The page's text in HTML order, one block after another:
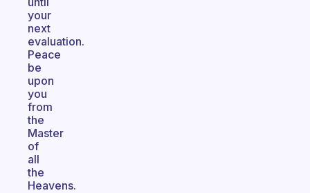
your
next
evaluation.
Peace
be
upon
you
from
the
Master
of
all
the
Heavens.